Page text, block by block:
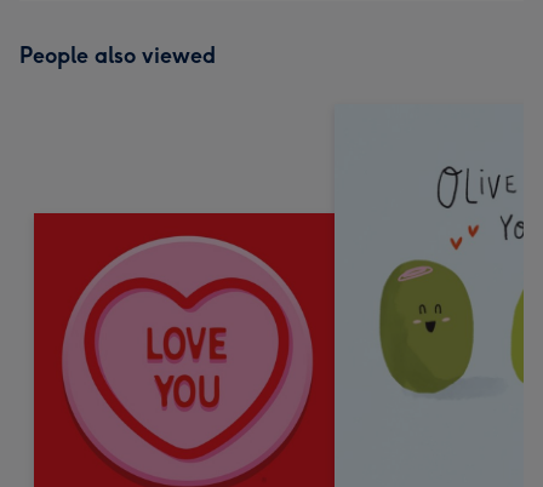
People also viewed